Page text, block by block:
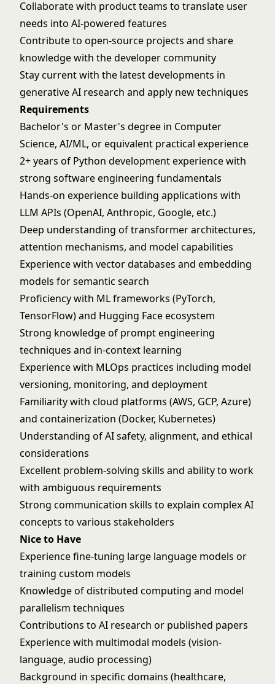
Collaborate with product teams to translate user
needs into AI-powered features
Contribute to open-source projects and share
knowledge with the developer community
Stay current with the latest developments in
generative AI research and apply new techniques
Requirements
Bachelor's or Master's degree in Computer
Science, AI/ML, or equivalent practical experience
2+ years of Python development experience with
strong software engineering fundamentals
Hands-on experience building applications with
LLM APIs (OpenAI, Anthropic, Google, etc.)
Deep understanding of transformer architectures,
attention mechanisms, and model capabilities
Experience with vector databases and embedding
models for semantic search
Proficiency with ML frameworks (PyTorch,
TensorFlow) and Hugging Face ecosystem
Strong knowledge of prompt engineering
techniques and in-context learning
Experience with MLOps practices including model
versioning, monitoring, and deployment
Familiarity with cloud platforms (AWS, GCP, Azure)
and containerization (Docker, Kubernetes)
Understanding of AI safety, alignment, and ethical
considerations
Excellent problem-solving skills and ability to work
with ambiguous requirements
Strong communication skills to explain complex AI
concepts to various stakeholders
Nice to Have
Experience fine-tuning large language models or
training custom models
Knowledge of distributed computing and model
parallelism techniques
Contributions to AI research or published papers
Experience with multimodal models (vision-
language, audio processing)
Background in specific domains (healthcare,